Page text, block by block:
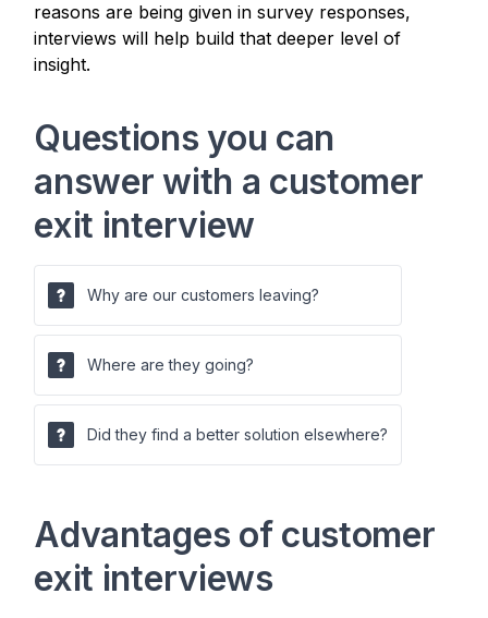
reasons are being given in survey responses,
interviews will help build that deeper level of
insight.
Questions you can
answer with a customer
exit interview
Why are our customers leaving?
Where are they going?
Did they find a better solution elsewhere?
Advantages of customer
exit interviews